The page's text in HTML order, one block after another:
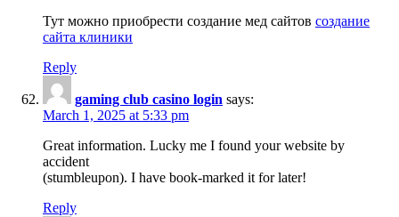
Тут можно приобрести создание мед сайтов создание
сайта клиники
Reply
gaming club casino login says:
March 1, 2025 at 5:33 pm
Great information. Lucky me I found your website by
accident
(stumbleupon). I have book-marked it for later!
Reply